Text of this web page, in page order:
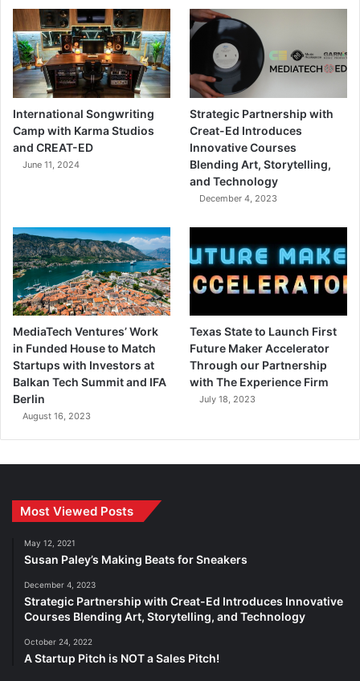
International Songwriting
Camp with Karma Studios
and CREAT-ED
June 11, 2024
Strategic Partnership with
Creat-Ed Introduces
Innovative Courses
Blending Art, Storytelling,
and Technology
December 4, 2023
MediaTech Ventures’ Work
in Funded House to Match
Startups with Investors at
Balkan Tech Summit and IFA
Berlin
August 16, 2023
Texas State to Launch First
Future Maker Accelerator
Through our Partnership
with The Experience Firm
July 18, 2023
Most Viewed Posts
May 12, 2021
Susan Paley’s Making Beats for Sneakers
December 4, 2023
Strategic Partnership with Creat-Ed Introduces Innovative
Courses Blending Art, Storytelling, and Technology
October 24, 2022
A Startup Pitch is NOT a Sales Pitch!